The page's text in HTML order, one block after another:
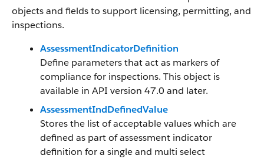
objects and fields to support licensing, permitting, and
inspections.
AssessmentIndicatorDefinition
Define parameters that act as markers of
compliance for inspections. This object is
available in API version 47.0 and later.
AssessmentIndDefinedValue
Stores the list of acceptable values which are
defined as part of assessment indicator
definition for a single and multi select